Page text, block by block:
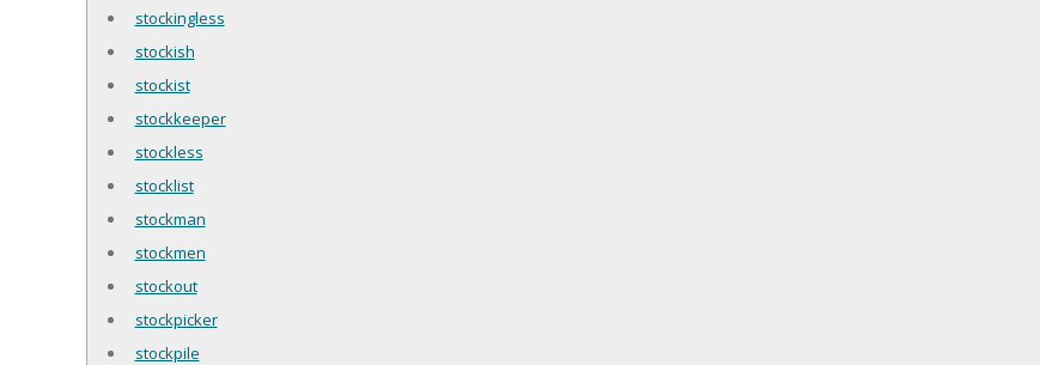
stockingless
stockish
stockist
stockkeeper
stockless
stocklist
stockman
stockmen
stockout
stockpicker
stockpile